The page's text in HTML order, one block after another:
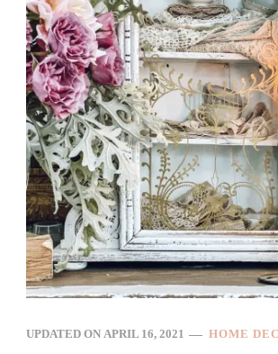
UPDATED ON APRIL 16, 2021 HOME